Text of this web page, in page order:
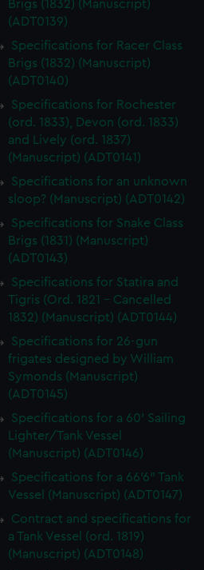
Brigs (1832) (Manuscript)
(ADT0139)
Specifications for Racer Class
Brigs (1832) (Manuscript)
(ADT0140)
Specifications for Rochester
(ord. 1833), Devon (ord. 1833)
and Lively (ord. 1837)
(Manuscript) (ADT0141)
Specifications for an unknown
sloop? (Manuscript) (ADT0142)
Specifications for Snake Class
Brigs (1831) (Manuscript)
(ADT0143)
Specifications for Statira and
Tigris (Ord. 1821 - Cancelled
1832) (Manuscript) (ADT0144)
Specifications for 26-gun
frigates designed by William
Symonds (Manuscript)
(ADT0145)
Specifications for a 60' Sailing
Lighter/Tank Vessel
(Manuscript) (ADT0146)
Specifications for a 66'6" Tank
Vessel (Manuscript) (ADT0147)
Contract and specifications for
a Tank Vessel (ord. 1819)
(Manuscript) (ADT0148)